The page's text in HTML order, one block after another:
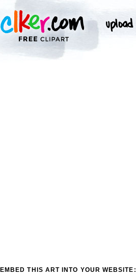
EMBED THIS ART INTO YOUR WEBSITE: